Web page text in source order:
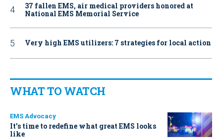
37 fallen EMS, air medical providers honored at
National EMS Memorial Service
Very high EMS utilizers: 7 strategies for local action
WHAT TO WATCH
EMS Advocacy
It’s time to redefine what great EMS looks
like